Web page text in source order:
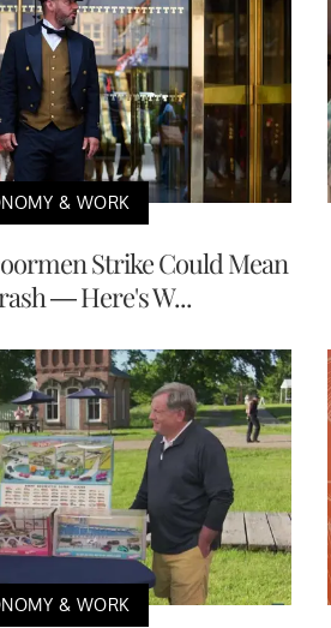
& WORK
Strike Could Mean
— Here's W...
& WORK